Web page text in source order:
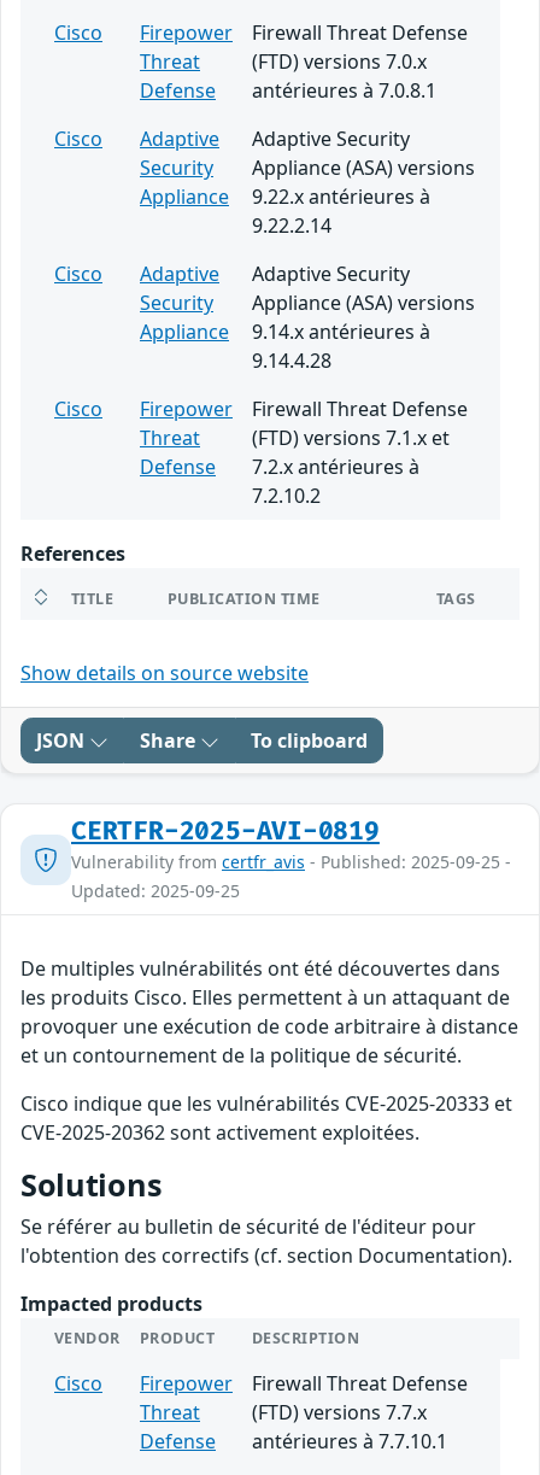
Cisco
Firepower
Threat
Defense
Firewall Threat Defense
(FTD) versions 7.0.x
antérieures à 7.0.8.1
Cisco
Adaptive
Security
Appliance
Adaptive Security
Appliance (ASA) versions
9.22.x antérieures à
9.22.2.14
Cisco
Adaptive
Security
Appliance
Adaptive Security
Appliance (ASA) versions
9.14.x antérieures à
9.14.4.28
Cisco
Firepower
Threat
Defense
Firewall Threat Defense
(FTD) versions 7.1.x et
7.2.x antérieures à
7.2.10.2
References
TITLE PUBLICATION TIME TAGS
Show details on source website
JSON Share To clipboard
CERTFR-2025-AVI-0819
Vulnerability from certfr_avis - Published: 2025-09-25 -
Updated: 2025-09-25
De multiples vulnérabilités ont été découvertes dans
les produits Cisco. Elles permettent à un attaquant de
provoquer une exécution de code arbitraire à distance
et un contournement de la politique de sécurité.
Cisco indique que les vulnérabilités CVE-2025-20333 et
CVE-2025-20362 sont activement exploitées.
Solutions
Se référer au bulletin de sécurité de l'éditeur pour
l'obtention des correctifs (cf. section Documentation).
Impacted products
VENDOR PRODUCT DESCRIPTION
Cisco
Firepower
Threat
Defense
Firewall Threat Defense
(FTD) versions 7.7.x
antérieures à 7.7.10.1